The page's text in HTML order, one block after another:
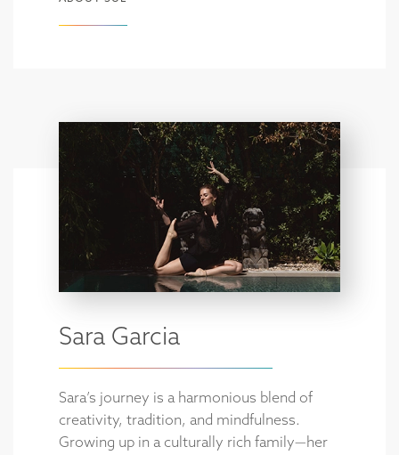
Sara Garcia
Sara’s journey is a harmonious blend of
creativity, tradition, and mindfulness.
Growing up in a culturally rich family—her